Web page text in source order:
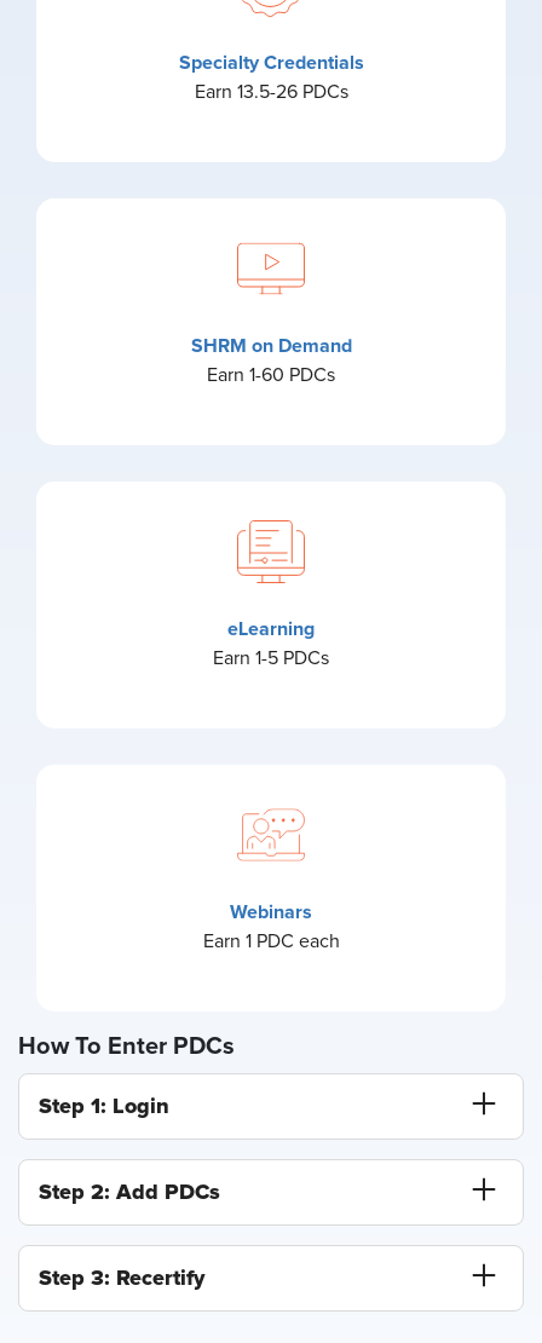
Specialty Credentials
Earn 13.5-26 PDCs
SHRM on Demand
Earn 1-60 PDCs
eLearning
Earn 1-5 PDCs
Webinars
Earn 1 PDC each
How To Enter PDCs
Step 1: Login
Step 2: Add PDCs
Step 3: Recertify